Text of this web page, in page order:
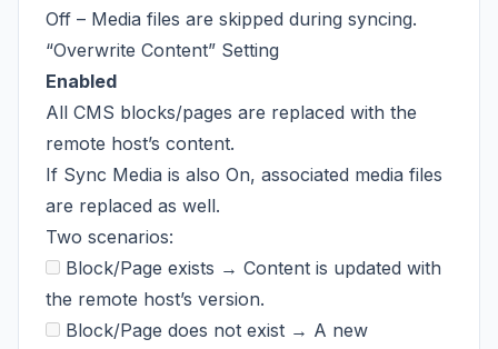
Off – Media files are skipped during syncing.
“Overwrite Content” Setting
Enabled
All CMS blocks/pages are replaced with the
remote host’s content.
If Sync Media is also On, associated media files
are replaced as well.
Two scenarios:
Block/Page exists → Content is updated with
the remote host’s version.
Block/Page does not exist → A new